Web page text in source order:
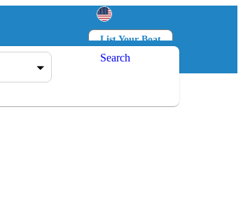
List Your Boat
Log in
Search